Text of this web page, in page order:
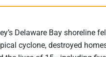
Delaware Bay shoreline
cyclone, destroyed